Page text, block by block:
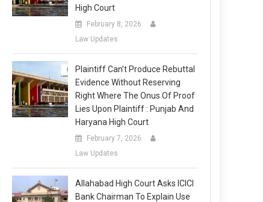
High Court
February 8, 2026
Law Updates
Plaintiff Can’t Produce Rebuttal
Evidence Without Reserving
Right Where The Onus Of Proof
Lies Upon Plaintiff : Punjab And
Haryana High Court
February 7, 2026
Law Updates
Allahabad High Court Asks ICICI
Bank Chairman To Explain Use